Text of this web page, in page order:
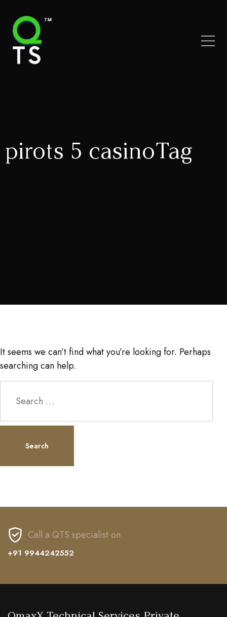
pirots 5 casinoTag
It seems we can’t find what you’re looking for. Perhaps
searching can help.
Call a QTS specialist on
+91 9944242552